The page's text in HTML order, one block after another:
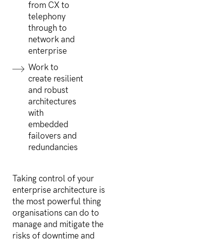
from CX to
telephony
through to
network and
enterprise
Work to
create resilient
and robust
architectures
with
embedded
failovers and
redundancies
Taking control of your
enterprise architecture is
the most powerful thing
organisations can do to
manage and mitigate the
risks of downtime and